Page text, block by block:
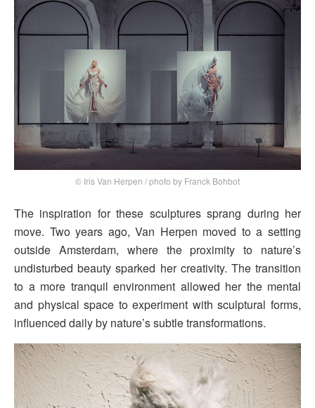
© Iris Van Herpen / photo by Franck Bohbot
The inspiration for these sculptures sprang during her
move. Two years ago, Van Herpen moved to a setting
outside Amsterdam, where the proximity to nature’s
undisturbed beauty sparked her creativity. The transition
to a more tranquil environment allowed her the mental
and physical space to experiment with sculptural forms,
influenced daily by nature’s subtle transformations.